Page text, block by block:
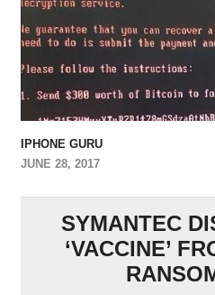
IPHONE GURU
JUNE 28, 2017
SYMANTEC
‘VACCINE’